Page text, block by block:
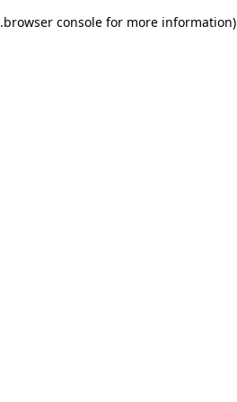
browser console for more information)
.